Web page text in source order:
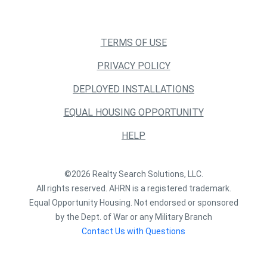
TERMS OF USE
PRIVACY POLICY
DEPLOYED INSTALLATIONS
EQUAL HOUSING OPPORTUNITY
HELP
©2026 Realty Search Solutions, LLC.
All rights reserved. AHRN is a registered trademark.
Equal Opportunity Housing. Not endorsed or sponsored
by the Dept. of War or any Military Branch
Contact Us with Questions